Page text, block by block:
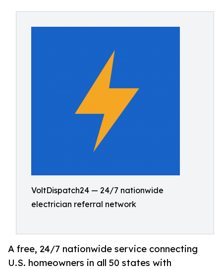
VoltDispatch24 — 24/7 nationwide
electrician referral network
A free, 24/7 nationwide service connecting
U.S. homeowners in all 50 states with